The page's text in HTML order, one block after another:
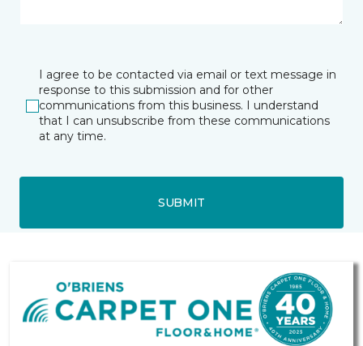
I agree to be contacted via email or text message in
response to this submission and for other
communications from this business. I understand
that I can unsubscribe from these communications
at any time.
SUBMIT